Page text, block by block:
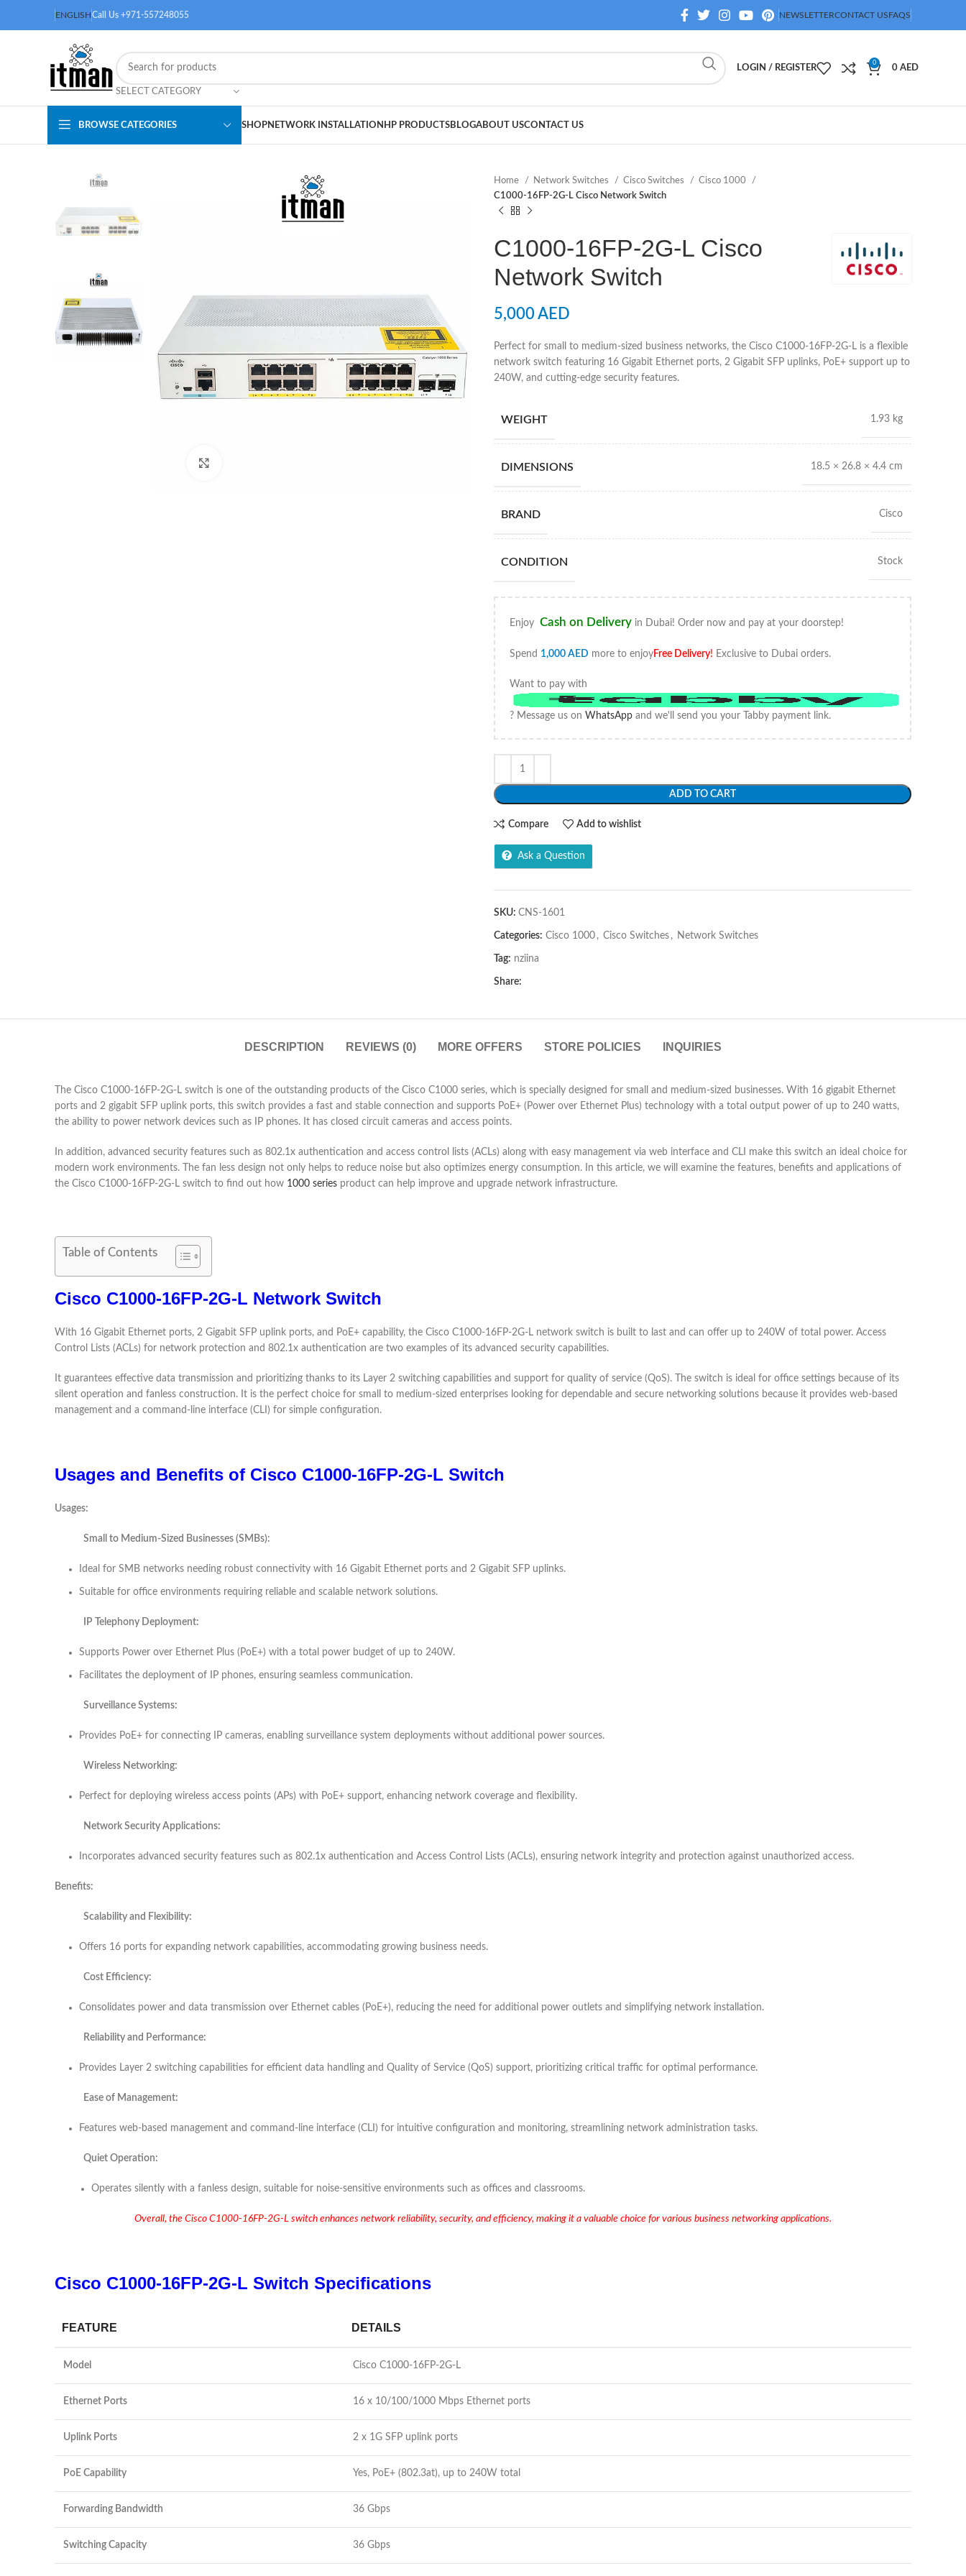
ENGLISHCall Us +971-557248055 NEWSLETTERCONTACT USFAQS
SELECT CATEGORY
LOGIN / REGISTER
0
0 AED
BROWSE CATEGORIES SHOPNETWORK INSTALLATION HP PRODUCTSBLOGABOUT USCONTACT US
Home Network Switches Cisco Switches
Cisco 1000
C1000-16FP-2G-L Cisco Network Switch
C1000-16FP-2G-L Cisco
Network Switch
5,000AED
Perfect for small to medium-sized business networks, the Cisco C1000-16FP-2G-L is a flexible
network switch featuring 16 Gigabit Ethernet ports, 2 Gigabit SFP uplinks, PoE+ support up to
240W, and cutting-edge security features.
WEIGHT 1.93 kg
DIMENSIONS 18.5 × 26.8 × 4.4 cm
BRAND Cisco
CONDITION Stock
Enjoy Cash on Delivery in Dubai! Order now and pay at your doorstep!
Spend 1,000 AED more to enjoyFree Delivery! Exclusive to Dubai orders.
Want to pay with
? Message us on WhatsApp and we'll send you your Tabby payment link.
ADD TO CART
Compare Add to wishlist
Ask a Question
SKU: CNS-1601
Categories: Cisco 1000 , Cisco Switches , Network Switches
Tag: nziina
Share:
DESCRIPTION REVIEWS (0) MORE OFFERS STORE POLICIES INQUIRIES
The Cisco C1000-16FP-2G-L switch is one of the outstanding products of the Cisco C1000 series, which is specially designed for small and medium-sized businesses. With 16 gigabit Ethernet
ports and 2 gigabit SFP uplink ports, this switch provides a fast and stable connection and supports PoE+ (Power over Ethernet Plus) technology with a total output power of up to 240 watts,
the ability to power network devices such as IP phones. It has closed circuit cameras and access points.
In addition, advanced security features such as 802.1x authentication and access control lists (ACLs) along with easy management via web interface and CLI make this switch an ideal choice for
modern work environments. The fan less design not only helps to reduce noise but also optimizes energy consumption. In this article, we will examine the features, benefits and applications of
the Cisco C1000-16FP-2G-L switch to find out how 1000 series product can help improve and upgrade network infrastructure.
Table of Contents
Cisco C1000-16FP-2G-L Network Switch
With 16 Gigabit Ethernet ports, 2 Gigabit SFP uplink ports, and PoE+ capability, the Cisco C1000-16FP-2G-L network switch is built to last and can offer up to 240W of total power. Access
Control Lists (ACLs) for network protection and 802.1x authentication are two examples of its advanced security capabilities.
It guarantees effective data transmission and prioritizing thanks to its Layer 2 switching capabilities and support for quality of service (QoS). The switch is ideal for office settings because of its
silent operation and fanless construction. It is the perfect choice for small to medium-sized enterprises looking for dependable and secure networking solutions because it provides web-based
management and a command-line interface (CLI) for simple configuration.
Usages and Benefits of Cisco C1000-16FP-2G-L Switch
Usages:
Small to Medium-Sized Businesses (SMBs):
Ideal for SMB networks needing robust connectivity with 16 Gigabit Ethernet ports and 2 Gigabit SFP uplinks.
Suitable for office environments requiring reliable and scalable network solutions.
IP Telephony Deployment:
Supports Power over Ethernet Plus (PoE+) with a total power budget of up to 240W.
Facilitates the deployment of IP phones, ensuring seamless communication.
Surveillance Systems:
Provides PoE+ for connecting IP cameras, enabling surveillance system deployments without additional power sources.
Wireless Networking:
Perfect for deploying wireless access points (APs) with PoE+ support, enhancing network coverage and flexibility.
Network Security Applications:
Incorporates advanced security features such as 802.1x authentication and Access Control Lists (ACLs), ensuring network integrity and protection against unauthorized access.
Benefits:
Scalability and Flexibility:
Offers 16 ports for expanding network capabilities, accommodating growing business needs.
Cost Efficiency:
Consolidates power and data transmission over Ethernet cables (PoE+), reducing the need for additional power outlets and simplifying network installation.
Reliability and Performance:
Provides Layer 2 switching capabilities for efficient data handling and Quality of Service (QoS) support, prioritizing critical traffic for optimal performance.
Ease of Management:
Features web-based management and command-line interface (CLI) for intuitive configuration and monitoring, streamlining network administration tasks.
Quiet Operation:
Operates silently with a fanless design, suitable for noise-sensitive environments such as offices and classrooms.
Overall, the Cisco C1000-16FP-2G-L switch enhances network reliability, security, and efficiency, making it a valuable choice for various business networking applications.
Cisco C1000-16FP-2G-L Switch Specifications
FEATURE DETAILS
Model Cisco C1000-16FP-2G-L
Ethernet Ports 16 x 10/100/1000 Mbps Ethernet ports
Uplink Ports 2 x 1G SFP uplink ports
PoE Capability Yes, PoE+ (802.3at), up to 240W total
Forwarding Bandwidth 36 Gbps
Switching Capacity 36 Gbps